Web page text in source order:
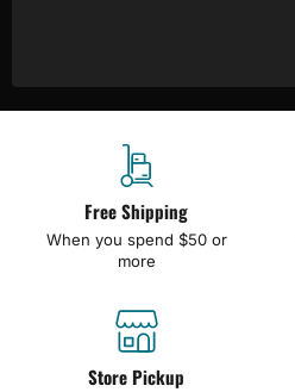
Free Shipping
When you spend $50 or
more
Store Pickup